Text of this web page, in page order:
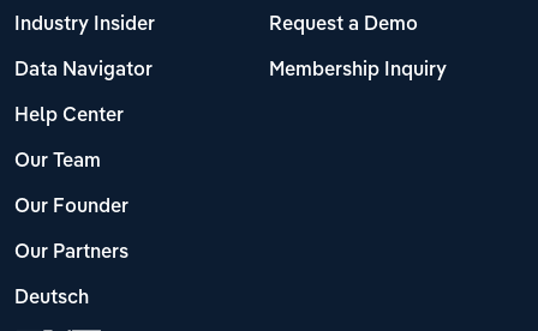
Industry Insider
Data Navigator
Help Center
Our Team
Our Founder
Our Partners
Deutsch
Request a Demo
Membership Inquiry